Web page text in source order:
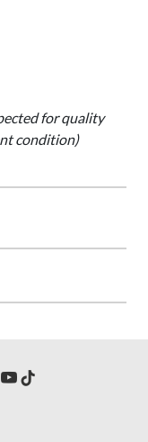
for quality
condition)